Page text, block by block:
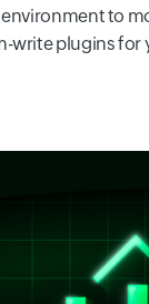
to
write plugins for